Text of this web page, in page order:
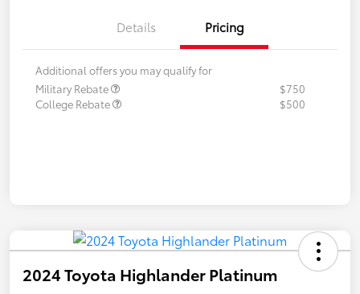
Details Pricing
Additional offers you may qualify for
Military Rebate
$750
College Rebate
$500
2024 Toyota Highlander Platinum